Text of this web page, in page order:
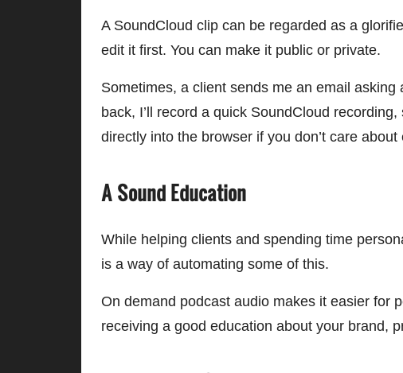
A SoundCloud clip can be regarded as a
edit it first. You can make it public or private.
Sometimes, a client sends me an email
back, I’ll record a quick SoundCloud
directly into the browser if you don’t care about
A Sound Education
While helping clients and spending time
is a way of automating some of this.
On demand podcast audio makes it easier for
receiving a good education about your brand,